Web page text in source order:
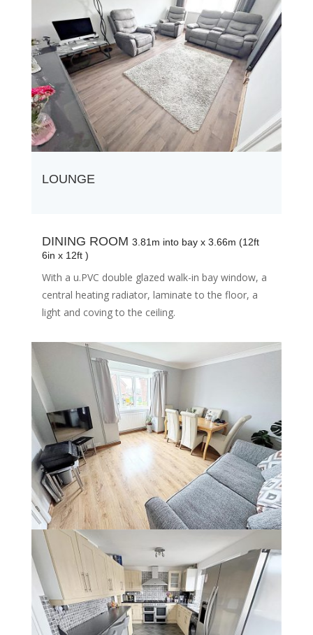
LOUNGE
DINING ROOM 3.81m into bay x 3.66m (12ft
6in x 12ft )
With a u.PVC double glazed walk-in bay window, a
central heating radiator, laminate to the floor, a
light and coving to the ceiling.